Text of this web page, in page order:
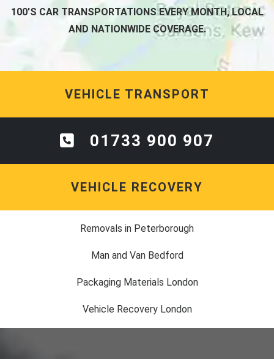
100'S CAR TRANSPORTATIONS EVERY MONTH, LOCAL
AND NATIONWIDE COVERAGE.
VEHICLE TRANSPORT
01733 900 907
VEHICLE RECOVERY
Removals in Peterborough
Man and Van Bedford
Packaging Materials London
Vehicle Recovery London